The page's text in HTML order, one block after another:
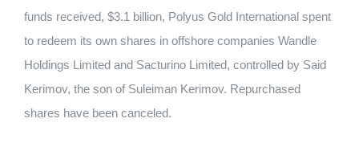
funds received, $3.1 billion, Polyus Gold International spent
to redeem its own shares in offshore companies Wandle
Holdings Limited and Sacturino Limited, controlled by Said
Kerimov, the son of Suleiman Kerimov. Repurchased
shares have been canceled.